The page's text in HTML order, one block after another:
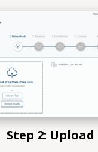
Step 2: Upload